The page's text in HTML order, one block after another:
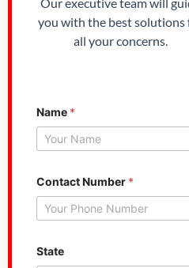
you with the best solutions
all your concerns.
*
*
Name *
Contact Number *
State